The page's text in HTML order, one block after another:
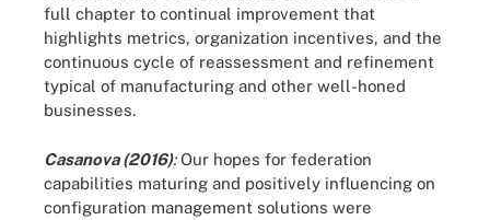
full chapter to continual improvement that
highlights metrics, organization incentives, and the
continuous cycle of reassessment and refinement
typical of manufacturing and other well-honed
businesses.
Casanova (2016):Our hopes for federation
capabilities maturing and positively influencing on
configuration management solutions were